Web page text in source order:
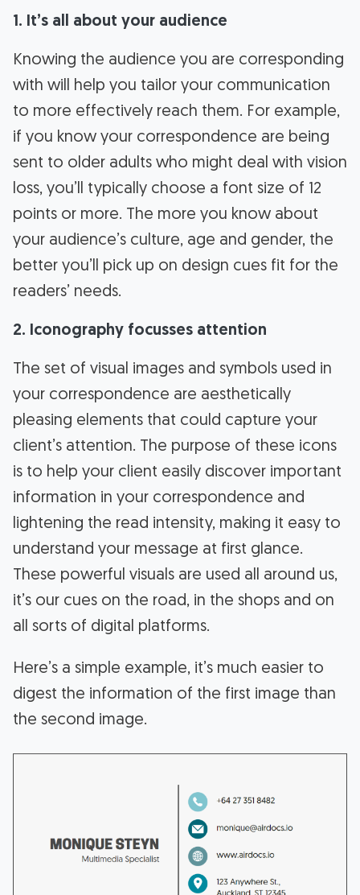
1. It’s all about your audience
Knowing the audience you are corresponding
with will help you tailor your communication
to more effectively reach them. For example,
if you know your correspondence are being
sent to older adults who might deal with vision
loss, you’ll typically choose a font size of 12
points or more. The more you know about
your audience’s culture, age and gender, the
better you’ll pick up on design cues fit for the
readers’ needs.
2. Iconography focusses attention
The set of visual images and symbols used in
your correspondence are aesthetically
pleasing elements that could capture your
client’s attention. The purpose of these icons
is to help your client easily discover important
information in your correspondence and
lightening the read intensity, making it easy to
understand your message at first glance.
These powerful visuals are used all around us,
it’s our cues on the road, in the shops and on
all sorts of digital platforms.
Here’s a simple example, it’s much easier to
digest the information of the first image than
the second image.